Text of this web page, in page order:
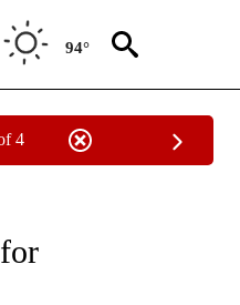
94°
4
ON "CNN - ENTERTAINMENT".